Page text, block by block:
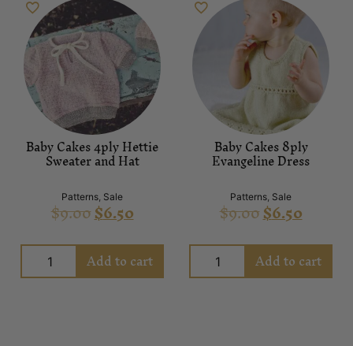
Baby Cakes 4ply Hettie
Sweater and Hat
Patterns, Sale
$9.00$6.50
Add to cart
Baby Cakes 8ply
Evangeline Dress
Patterns, Sale
$9.00$6.50
Add to cart